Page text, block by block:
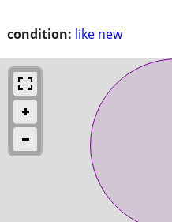
condition: like new